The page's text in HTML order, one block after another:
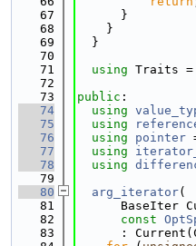
   67
      }
   68
    }
   69
  }
   70
   71
using Traits
   72
   73
public :
   74
using
   75
using
   76
using pointer
   77
using
   78
using
   79
   80
arg_iterator(
   81
BaseIter
   82
const
   83
: